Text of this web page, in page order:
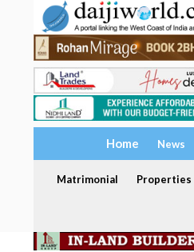
Home News
Matrimonial Properties